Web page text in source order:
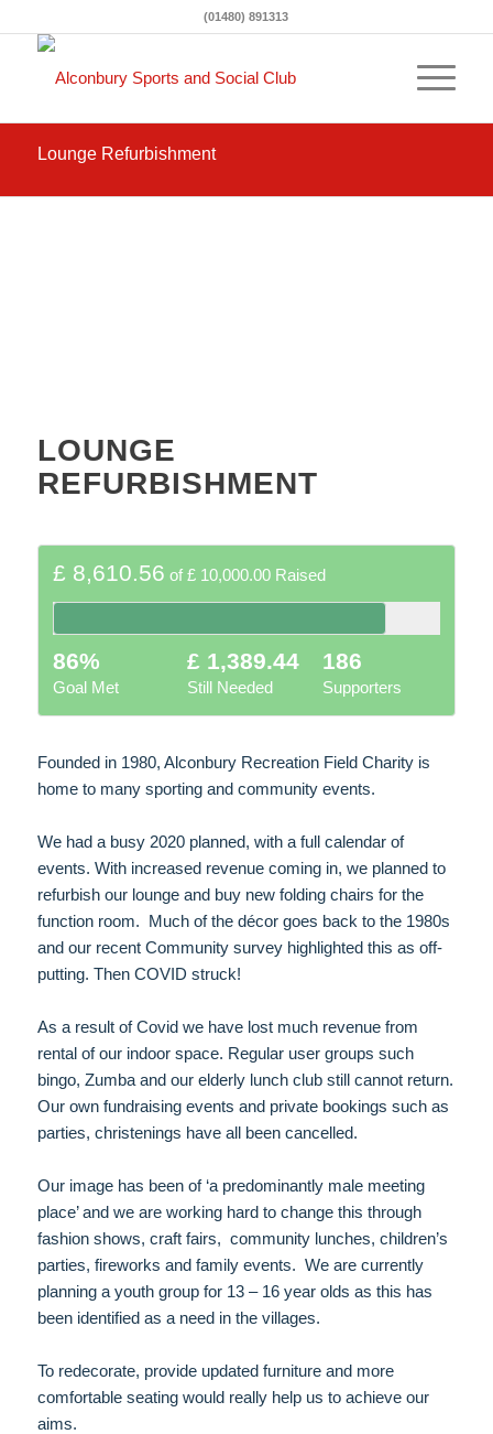
(01480) 891313
Lounge Refurbishment
LOUNGE
REFURBISHMENT
£ 8,610.56 of £ 10,000.00Raised
86%
Goal Met
£ 1,389.44
Still Needed
186
Supporters
Founded in 1980, Alconbury Recreation Field Charity is
home to many sporting and community events.
We had a busy 2020 planned, with a full calendar of
events. With increased revenue coming in, we planned to
refurbish our lounge and buy new folding chairs for the
function room. Much of the décor goes back to the 1980s
and our recent Community survey highlighted this as off-
putting. Then COVID struck!
As a result of Covid we have lost much revenue from
rental of our indoor space. Regular user groups such
bingo, Zumba and our elderly lunch club still cannot return.
Our own fundraising events and private bookings such as
parties, christenings have all been cancelled.
Our image has been of ‘a predominantly male meeting
place’ and we are working hard to change this through
fashion shows, craft fairs, community lunches, children’s
parties, fireworks and family events. We are currently
planning a youth group for 13 – 16 year olds as this has
been identified as a need in the villages.
To redecorate, provide updated furniture and more
comfortable seating would really help us to achieve our
aims.